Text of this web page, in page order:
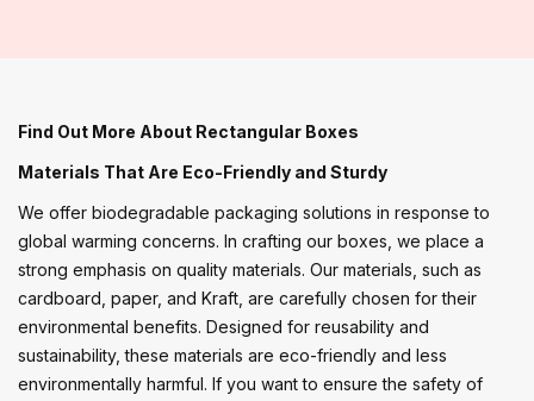
Find Out More About Rectangular Boxes
Materials That Are Eco-Friendly and Sturdy
We offer biodegradable packaging solutions in response to
global warming concerns. In crafting our boxes, we place a
strong emphasis on quality materials. Our materials, such as
cardboard, paper, and Kraft, are carefully chosen for their
environmental benefits. Designed for reusability and
sustainability, these materials are eco-friendly and less
environmentally harmful. If you want to ensure the safety of